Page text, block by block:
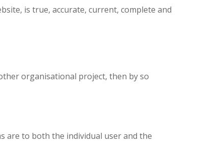
is true, accurate, current, complete and
organisational project, then by so
are to both the individual user and the